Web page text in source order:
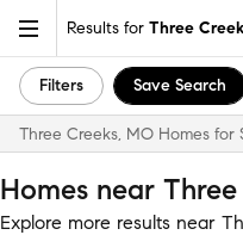
Results for Three
Filters Save Search
Three Creeks, MO Homes for
Homes near
Explore more results near